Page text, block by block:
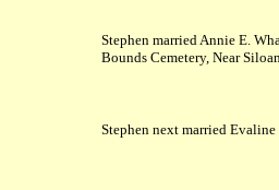
Stephen married Annie E.
Bounds Cemetery, Near
Stephen next married